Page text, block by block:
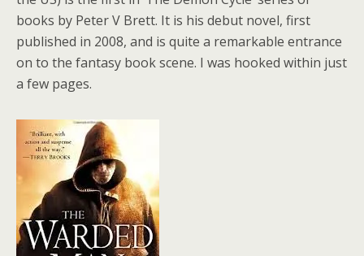
books by Peter V Brett. It is his debut novel, first
published in 2008, and is quite a remarkable entrance
on to the fantasy book scene. I was hooked within just
a few pages.